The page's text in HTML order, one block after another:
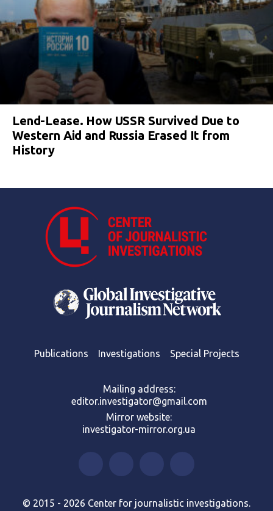
Lend-Lease. How USSR Survived Due to
Western Aid and Russia Erased It from
History
Publications Investigations Special Projects
Mailing address:
editor.investigator@gmail.com
Mirror website:
investigator-mirror.org.ua
© 2015 - 2026 Center for journalistic investigations.